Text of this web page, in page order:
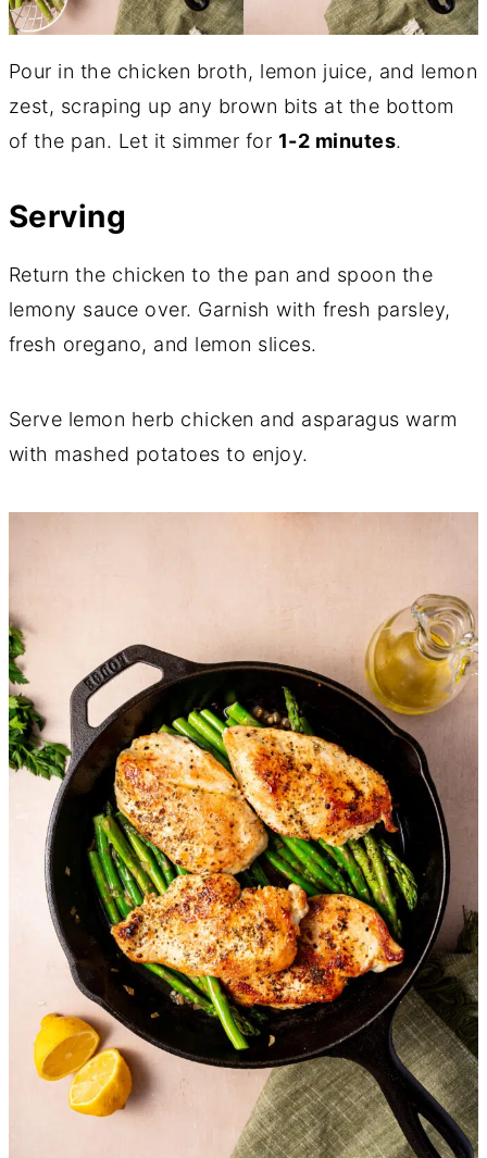
Pour in the chicken broth, lemon juice, and lemon
zest, scraping up any brown bits at the bottom
of the pan. Let it simmer for 1-2 minutes.
Serving
Return the chicken to the pan and spoon the
lemony sauce over. Garnish with fresh parsley,
fresh oregano, and lemon slices.
Serve lemon herb chicken and asparagus warm
with mashed potatoes to enjoy.